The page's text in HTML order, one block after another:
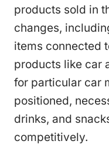
products sold in
changes,
items connected
products like car
for particular car
positioned,
drinks, and
competitively.